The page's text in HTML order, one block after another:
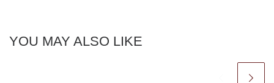
YOU MAY ALSO LIKE